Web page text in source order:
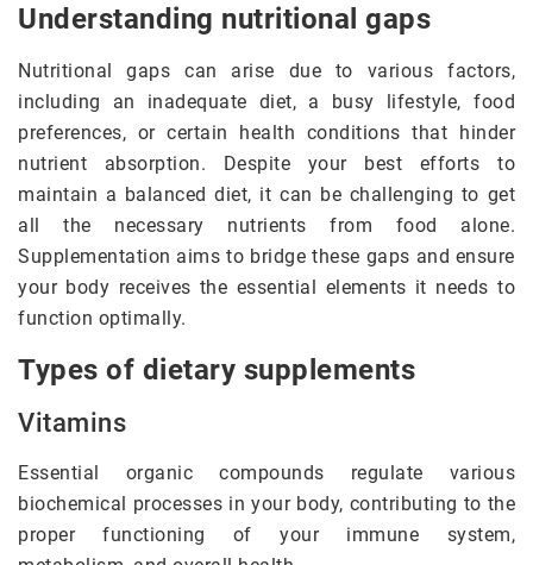
Understanding nutritional gaps
Nutritional gaps can arise due to various factors,
including an inadequate diet, a busy lifestyle, food
preferences, or certain health conditions that hinder
nutrient absorption. Despite your best efforts to
maintain a balanced diet, it can be challenging to get
all the necessary nutrients from food alone.
Supplementation aims to bridge these gaps and ensure
your body receives the essential elements it needs to
function optimally.
Types of dietary supplements
Vitamins
Essential organic compounds regulate various
biochemical processes in your body, contributing to the
proper functioning of your immune system,